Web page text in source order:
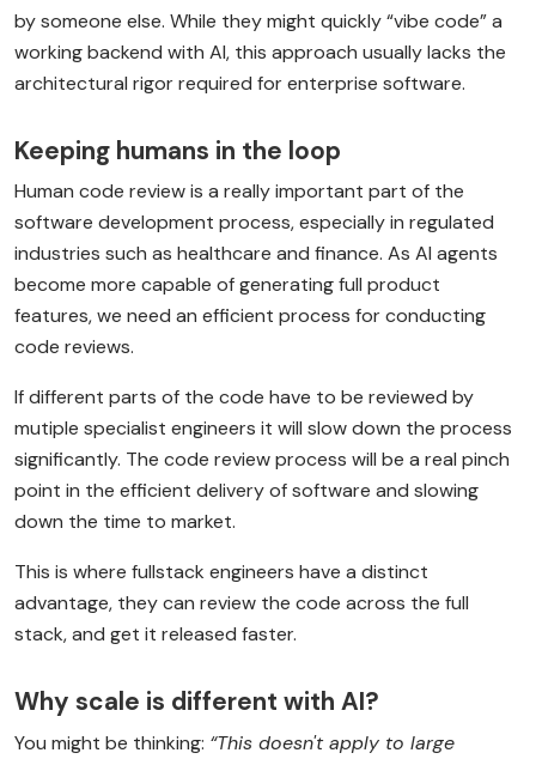
by someone else. While they might quickly “vibe code” a
working backend with AI, this approach usually lacks the
architectural rigor required for enterprise software.
Keeping humans in the loop
Human code review is a really important part of the
software development process, especially in regulated
industries such as healthcare and finance. As AI agents
become more capable of generating full product
features, we need an efficient process for conducting
code reviews.
If different parts of the code have to be reviewed by
mutiple specialist engineers it will slow down the process
significantly. The code review process will be a real pinch
point in the efficient delivery of software and slowing
down the time to market.
This is where fullstack engineers have a distinct
advantage, they can review the code across the full
stack, and get it released faster.
Why scale is different with AI?
You might be thinking: “This doesn't apply to large